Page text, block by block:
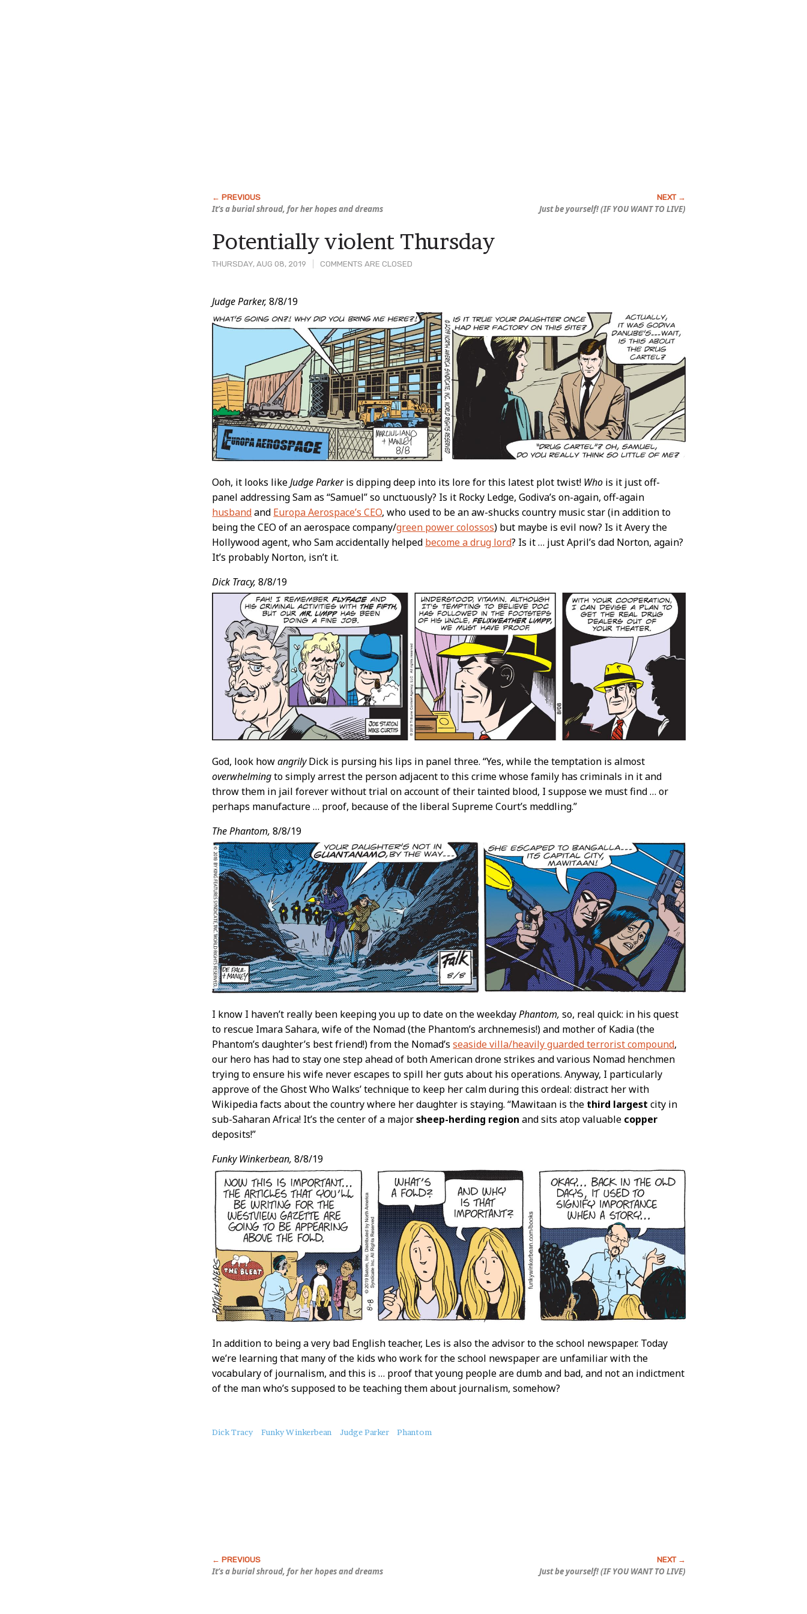
It’s a burial shroud, for her hopes and dreams Just be yourself! (IF YOU WANT TO LIVE)
THURSDAY, AUG 08, 2019 COMMENTS ARE CLOSED
Potentially violent Thursday
Post
Content
Judge Parker, 8/8/19
Ooh, it looks likeJudge Parkeris dipping deep into its lore for this latest plot twist! Who is it just off-
panel addressing Sam as “Samuel” so unctuously? Is it Rocky Ledge, Godiva’s on-again, off-again
husbandand Europa Aerospace’s CEO, who used to be an aw-shucks country music star (in addition to
being the CEO of an aerospace company/green power colossos) but maybe is evil now? Is it Avery the
Hollywood agent, who Sam accidentally helped become a drug lord? Is it … just April’s dad Norton, again?
It’s probably Norton, isn’t it.
Dick Tracy, 8/8/19
God, look howangrilyDick is pursing his lips in panel three. “Yes, while the temptation is almost
overwhelmingto simply arrest the person adjacent to this crime whose family has criminals in it and
throw them in jail forever without trial on account of their tainted blood, I suppose we must find … or
perhaps manufacture … proof, because of the liberal Supreme Court’s meddling.”
The Phantom, 8/8/19
I know I haven’t really been keeping you up to date on the weekdayPhantom, so, real quick: in his quest
to rescue Imara Sahara, wife of the Nomad (the Phantom’s archnemesis!) and mother of Kadia (the
Phantom’s daughter’s best friend!) from the Nomad’sseaside villa/heavily guarded terrorist compound,
our hero has had to stay one step ahead of both American drone strikes and various Nomad henchmen
trying to ensure his wife never escapes to spill her guts about his operations. Anyway, I particularly
approve of the Ghost Who Walks’ technique to keep her calm during this ordeal: distract her with
Wikipedia facts about the country where her daughter is staying. “Mawitaan is the third largest city in
sub-Saharan Africa! It’s the center of a majorsheep-herding region and sits atop valuable copper
deposits!”
Funky Winkerbean, 8/8/19
In addition to being a very bad English teacher, Les is also the advisor to the school newspaper. Today
we’re learning that many of the kids who work for the school newspaper are unfamiliar with the
vocabulary of journalism, and this is … proof that young people are dumb and bad, and not an indictment
of the man who’s supposed to be teaching them about journalism, somehow?
About
Dick Tracy Funky Winkerbean Judge Parker Phantom
It’s a burial shroud, for her hopes and dreams Just be yourself! (IF YOU WANT TO LIVE)